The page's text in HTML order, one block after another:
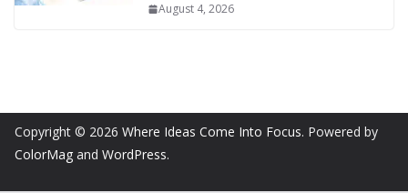
August 4, 2026
Copyright © 2026 Where Ideas Come Into Focus. Powered by
ColorMag and WordPress.